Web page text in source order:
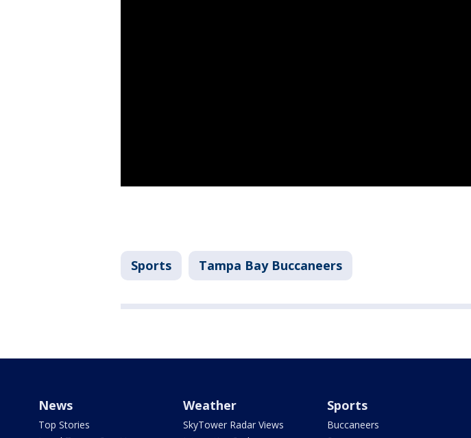
Sports Tampa Bay Buccaneers
News
Top Stories
Weather
SkyTower Radar Views
Sports
Buccaneers